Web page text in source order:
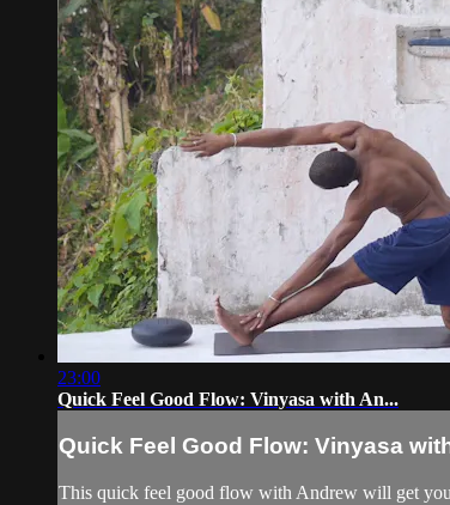
23:00
Quick Feel Good Flow: Vinyasa with An...
Quick Feel Good Flow: Vinyasa
This quick feel good flow with Andrew will get